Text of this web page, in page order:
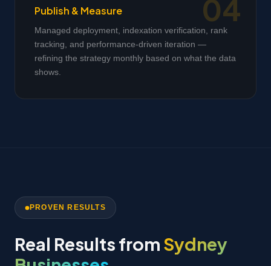
Publish & Measure
Managed deployment, indexation verification, rank
tracking, and performance-driven iteration —
refining the strategy monthly based on what the data
shows.
PROVEN RESULTS
Real Results fromSydney